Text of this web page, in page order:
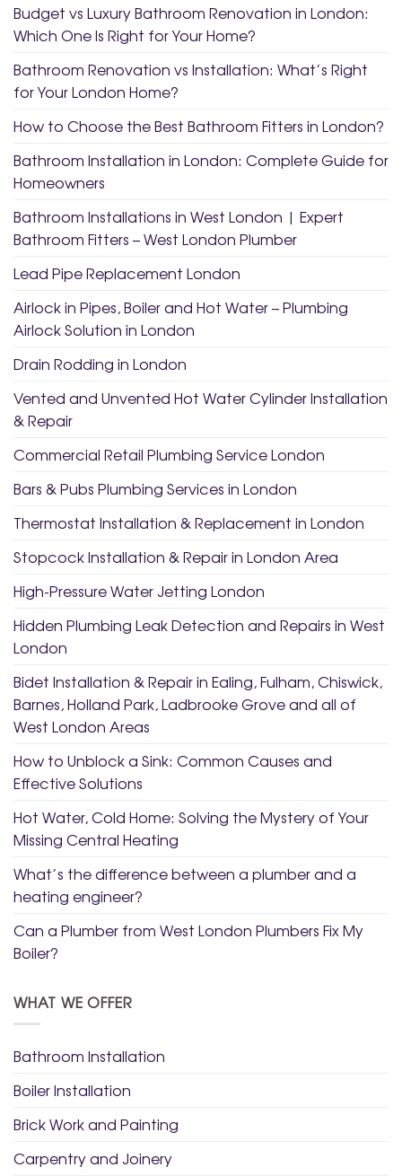
Budget vs Luxury Bathroom Renovation in London:
Which One Is Right for Your Home?
Bathroom Renovation vs Installation: What’s Right
for Your London Home?
How to Choose the Best Bathroom Fitters in London?
Bathroom Installation in London: Complete Guide for
Homeowners
Bathroom Installations in West London | Expert
Bathroom Fitters – West London Plumber
Lead Pipe Replacement London
Airlock in Pipes, Boiler and Hot Water – Plumbing
Airlock Solution in London
Drain Rodding in London
Vented and Unvented Hot Water Cylinder Installation
& Repair
Commercial Retail Plumbing Service London
Bars & Pubs Plumbing Services in London
Thermostat Installation & Replacement in London
Stopcock Installation & Repair in London Area
High-Pressure Water Jetting London
Hidden Plumbing Leak Detection and Repairs in West
London
Bidet Installation & Repair in Ealing, Fulham, Chiswick,
Barnes, Holland Park, Ladbrooke Grove and all of
West London Areas
How to Unblock a Sink: Common Causes and
Effective Solutions
Hot Water, Cold Home: Solving the Mystery of Your
Missing Central Heating
What’s the difference between a plumber and a
heating engineer?
Can a Plumber from West London Plumbers Fix My
Boiler?
WHAT WE OFFER
Bathroom Installation
Boiler Installation
Brick Work and Painting
Carpentry and Joinery